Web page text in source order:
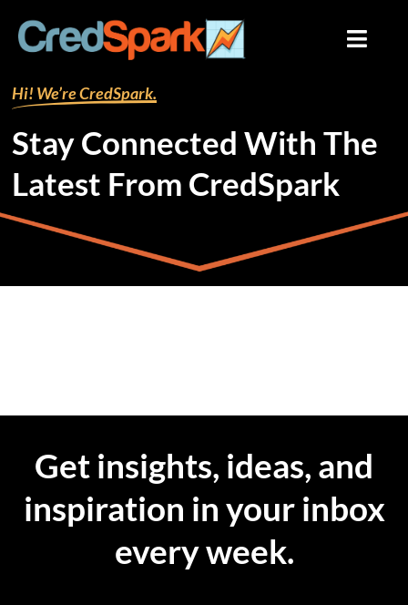
content
Hi! We’re CredSpark.
Stay Connected With The
Latest From CredSpark
Get insights, ideas, and
inspiration in your inbox
every week.